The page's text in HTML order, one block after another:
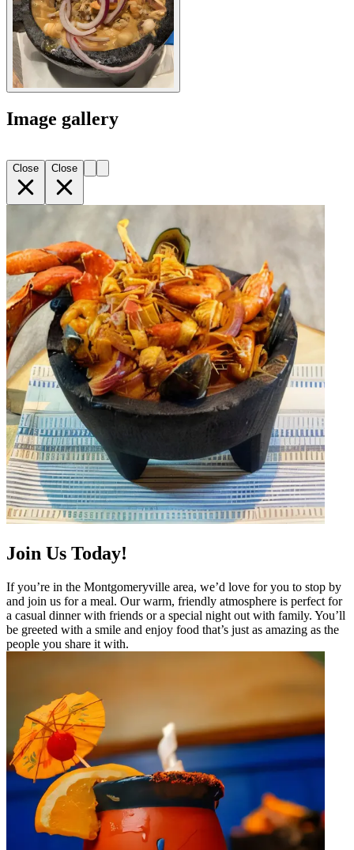
Image gallery
Close Close
Join Us Today!
If you’re in the Montgomeryville area, we’d love for you to stop by
and join us for a meal. Our warm, friendly atmosphere is perfect for
a casual dinner with friends or a special night out with family. You’ll
be greeted with a smile and enjoy food that’s just as amazing as the
people you share it with.